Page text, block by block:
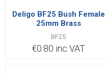
Deligo BF25 Bush Female
25mm Brass
BF25
€0.80 inc VAT